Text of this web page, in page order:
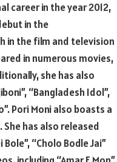
career in the year 2012,
in the
in the film and television
in numerous movies,
she has also
“Bangladesh Idol”,
Pori Moni also boasts a
She has also released
“Cholo Bodle Jai”